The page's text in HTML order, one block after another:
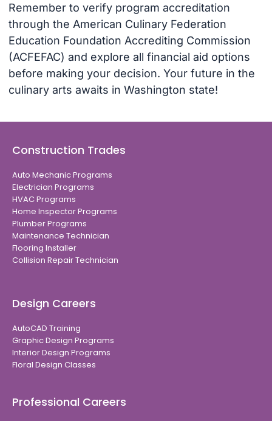
Remember to verify program accreditation
through the American Culinary Federation
Education Foundation Accrediting Commission
(ACFEFAC) and explore all financial aid options
before making your decision. Your future in the
culinary arts awaits in Washington state!
Construction Trades
Auto Mechanic Programs
Electrician Programs
HVAC Programs
Home Inspector Programs
Plumber Programs
Maintenance Technician
Flooring Installer
Collision Repair Technician
Design Careers
AutoCAD Training
Graphic Design Programs
Interior Design Programs
Floral Design Classes
Professional Careers